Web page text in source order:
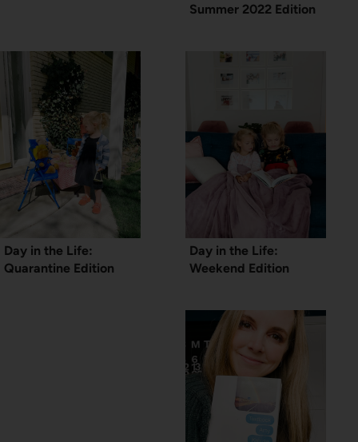
Summer 2022 Edition
Day in the Life:
Quarantine Edition
Day in the Life:
Weekend Edition